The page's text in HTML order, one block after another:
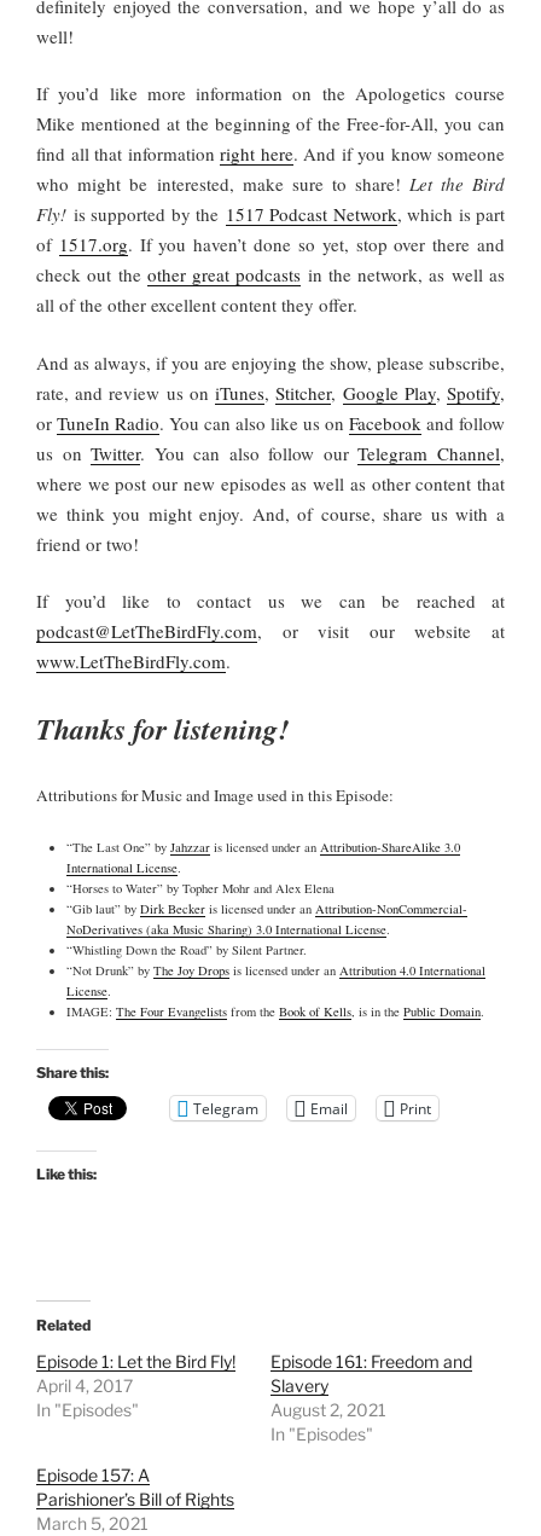
definitely enjoyed the conversation, and we hope y’all do as
well!
If you’d like more information on the Apologetics course
Mike mentioned at the beginning of the Free-for-All, you can
find all that information right here. And if you know someone
who might be interested, make sure to share! Let the Bird
Fly! is supported by the 1517 Podcast Network, which is part
of 1517.org. If you haven’t done so yet, stop over there and
check out the other great podcasts in the network, as well as
all of the other excellent content they offer.
And as always, if you are enjoying the show, please subscribe,
rate, and review us oniTunes,Stitcher, Google Play,Spotify,
or TuneIn Radio. You can also like us on Facebook and follow
us onTwitter. You can also follow ourTelegram Channel,
where we post our new episodes as well as other content that
we think you might enjoy. And, of course, share us with a
friend or two!
If you’d like to contact us we can be reached at
podcast@LetTheBirdFly.com, or visit our website at
www.LetTheBirdFly.com.
Thanks for listening!
Attributions for Music and Image used in this Episode:
“The Last One” by Jahzzar is licensed under an Attribution-ShareAlike 3.0
International License.
“Horses to Water” by Topher Mohr and Alex Elena
“Gib laut” by Dirk Becker is licensed under an Attribution-NonCommercial-
NoDerivatives (aka Music Sharing) 3.0 International License.
“Whistling Down the Road” by Silent Partner.
“Not Drunk” by The Joy Drops is licensed under an Attribution 4.0 International
License.
IMAGE: The Four Evangelists from the Book of Kells, is in the Public Domain.
Share this:
Telegram Email Print
Like this:
Related
Episode 1: Let the Bird Fly!
April 4, 2017
In "Episodes"
Episode 161: Freedom and
Slavery
August 2, 2021
In "Episodes"
Episode 157: A
Parishioner’s Bill of Rights
March 5, 2021